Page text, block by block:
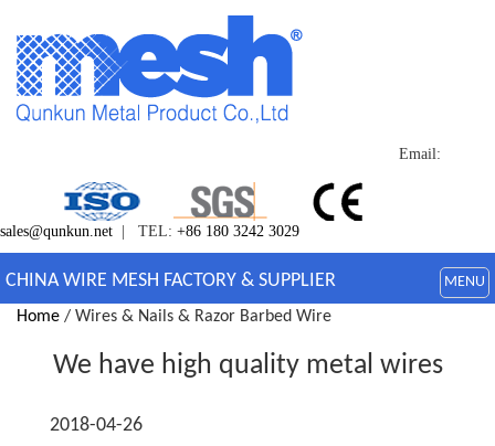
Email:
sales@qunkun.net | TEL: +86 180 3242 3029
CHINA WIRE MESH FACTORY & SUPPLIER MENU
Home / Wires & Nails & Razor Barbed Wire
We have high quality metal wires
2018-04-26